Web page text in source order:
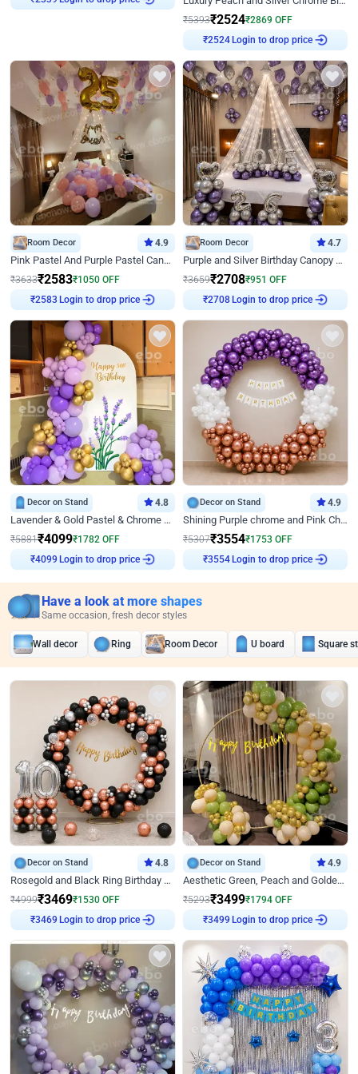
₹2339
₹5393₹2524₹2869 OFF
₹2524 Login to drop price
Room Decor 4.9
Pink Pastel And Purple Pastel Canopy Birthday Decor
₹3633₹2583₹1050 OFF
₹2583 Login to drop price
Room Decor 4.7
Purple and Silver Birthday Canopy Decor
₹3659₹2708₹951 OFF
₹2708 Login to drop price
Decor on Stand 4.8
Lavender & Gold Pastel & Chrome Floral U Board Milestone Birthday Decor
₹5881₹4099₹1782 OFF
₹4099 Login to drop price
Decor on Stand 4.9
Shining Purple chrome and Pink Chrome Ring Birthday Decor
₹5307₹3554₹1753 OFF
₹3554 Login to drop price
Have a look at more shapes
Same occasion, fresh decor styles
Wall decor Ring Room Decor U board Square
Decor on Stand 4.8
Rosegold and Black Ring Birthday Decor
₹4999₹3469₹1530 OFF
₹3469 Login to drop price
Decor on Stand 4.9
Aesthetic Green, Peach and Golden Birthday Ring Decor
₹5293₹3499₹1794 OFF
₹3499 Login to drop price